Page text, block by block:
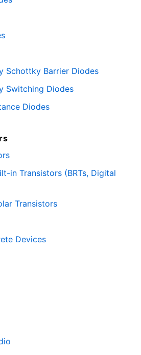
Schottky Barrier Diodes
Switching Diodes
Diodes
in Transistors (BRTs, Digital
Transistors
Devices